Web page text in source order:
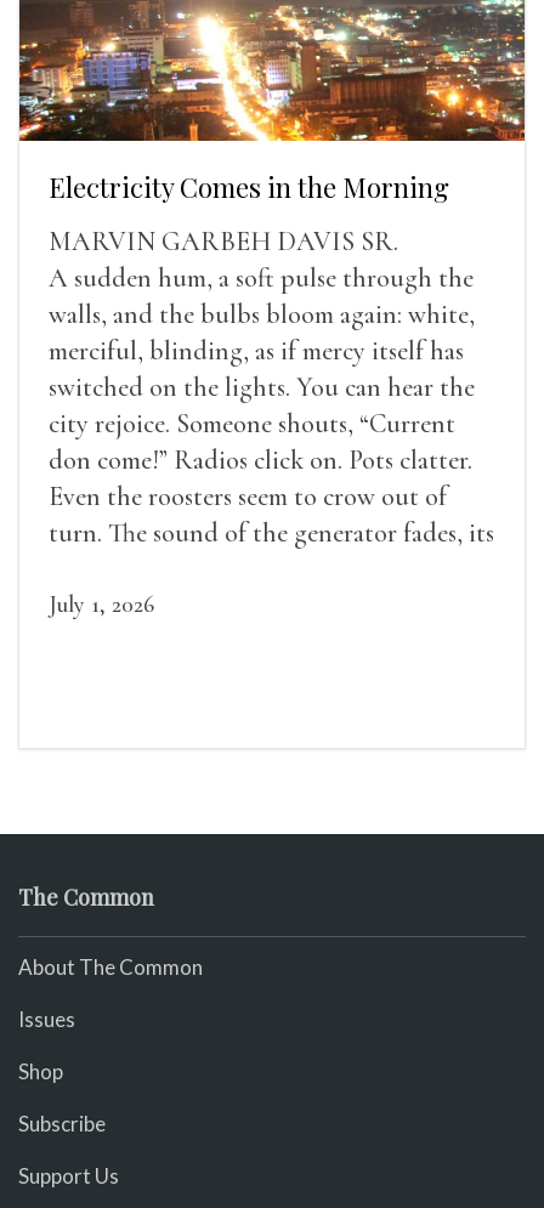
Electricity Comes in the Morning
MARVIN GARBEH DAVIS SR.
A sudden hum, a soft pulse through the
walls, and the bulbs bloom again: white,
merciful, blinding, as if mercy itself has
switched on the lights. You can hear the
city rejoice. Someone shouts, “Current
don come!” Radios click on. Pots clatter.
Even the roosters seem to crow out of
turn. The sound of the generator fades, its
July 1, 2026
The Common
About The Common
Issues
Shop
Subscribe
Support Us